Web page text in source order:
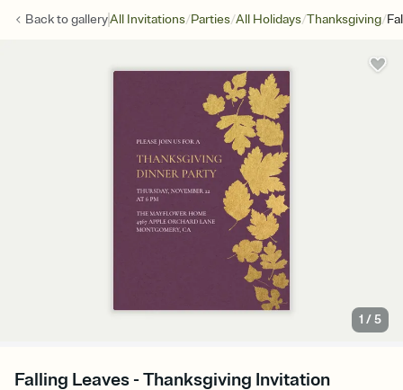
Back togalleryAll Invitations/Parties/All Holidays/Thanksgiving/
1 /5
Falling Leaves - Thanksgiving Invitation